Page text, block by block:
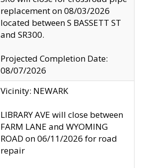
replacement on 08/03/2026
located between S BASSETT ST
and SR300.
Projected Completion Date:
08/07/2026
Vicinity: NEWARK
LIBRARY AVE will close between
FARM LANE and WYOMING
ROAD on 06/11/2026 for road
repair